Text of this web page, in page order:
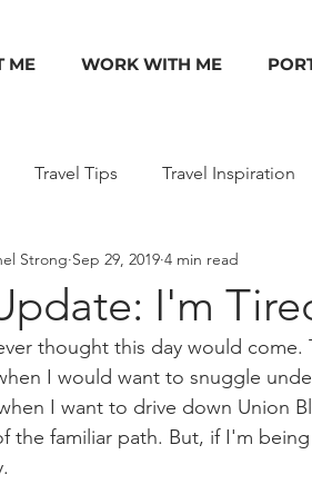
ME WORK WITH ME
Travel Tips Travel Inspiration
Packing Guides Shop
I'm
Strong Sep 29, 2019 4 min read
thought this day would
I would want to snuggle
I want to drive down Union
the familiar path. But, if I'm